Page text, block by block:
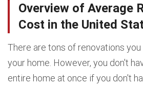
Overview of Average
Cost in the United
There are tons of renovations you
your home. However, you don't
entire home at once if you don't